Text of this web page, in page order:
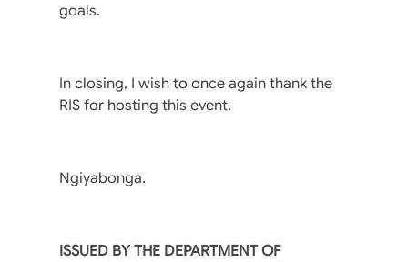
goals.
In closing, I wish to once again thank the
RIS for hosting this event.
Ngiyabonga.
ISSUED BY THE DEPARTMENT OF